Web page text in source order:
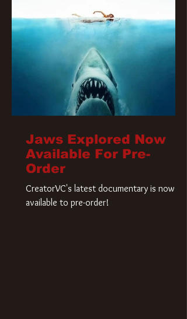
Jaws Explored Now
Available For Pre-
Order
CreatorVC's latest documentary is now
available to pre-order!